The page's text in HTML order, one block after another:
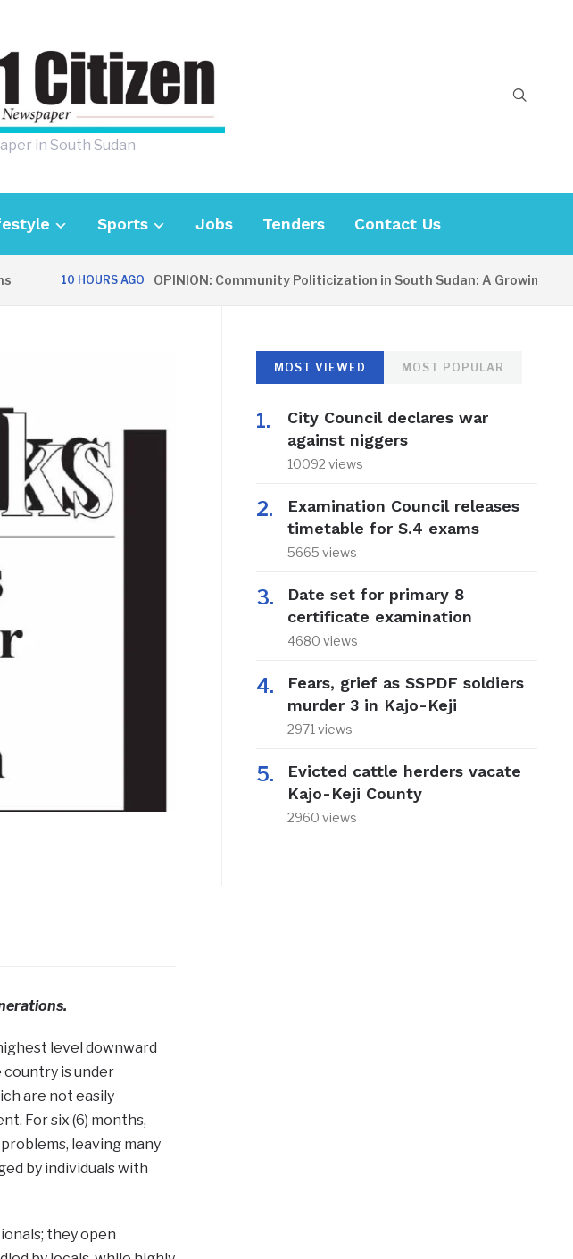
in South Sudan
Sports Jobs Tenders Contact Us
10 HOURS AGO OPINION: Community Politicization in South Sudan: A Growing Concern
level downward
country is under
are not easily
For six (6) months,
leaving many
by individuals with
they open
MOST VIEWED MOST POPULAR
City Council declares war
against niggers
10092 views
Examination Council releases
timetable for S.4 exams
5665 views
Date set for primary 8
certificate examination
4680 views
Fears, grief as SSPDF soldiers
murder 3 in Kajo-Keji
2971 views
Evicted cattle herders vacate
Kajo-Keji County
2960 views